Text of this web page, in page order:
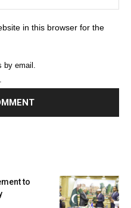
in this browser for the
by email.
to